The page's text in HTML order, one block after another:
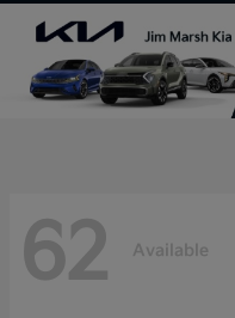
62 Available